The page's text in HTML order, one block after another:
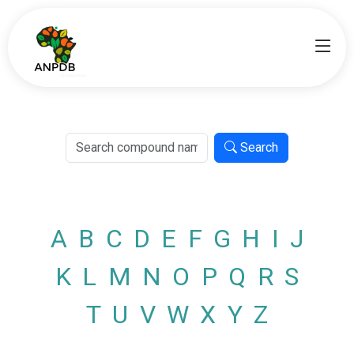
Search
A B C D E F G H I J
K L M N O P Q R S
T U V W X Y Z